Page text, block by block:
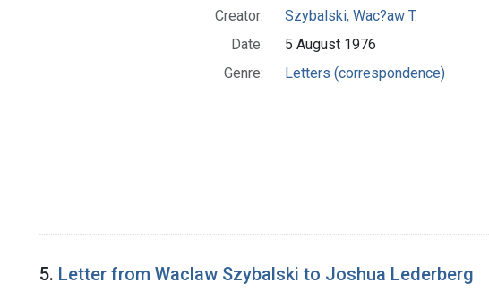
Creator:
Szybalski, Wac?aw T.
Date:
5 August 1976
Genre:
Letters (correspondence)
5. Letter from Waclaw Szybalski to Joshua Lederberg